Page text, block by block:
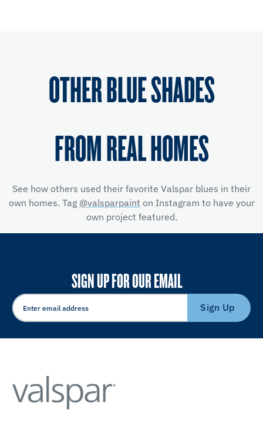
OTHER BLUE SHADES
FROM REAL HOMES
See how others used their favorite Valspar blues in their
own homes. Tag @valsparpaint on Instagram to have your
own project featured.
SIGN UP FOR OUR EMAIL
Sign Up